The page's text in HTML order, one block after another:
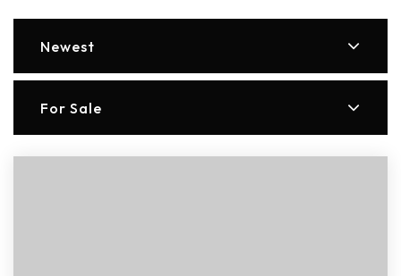
Newest
For Sale